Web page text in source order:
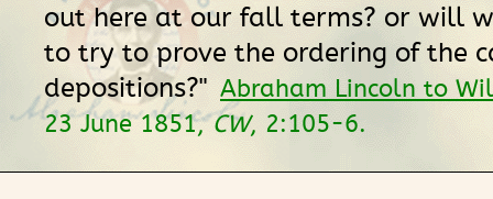
out here at our fall terms? or will
to try to prove the ordering of the
depositions?" Abraham Lincoln to
23 June 1851,CW, 2:105-6.